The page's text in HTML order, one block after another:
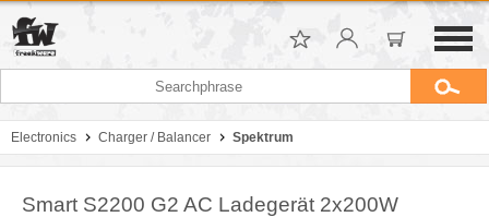
Electronics Charger / Balancer Spektrum
Smart S2200 G2 AC Ladegerät 2x200W